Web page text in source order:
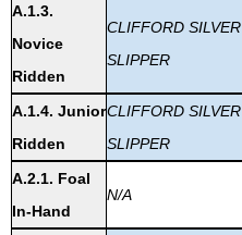
A.1.3.
Novice
Ridden
CLIFFORD SILVER
SLIPPER
A.1.4. Junior
Ridden
CLIFFORD SILVER
SLIPPER
A.2.1. Foal
In-Hand
N/A